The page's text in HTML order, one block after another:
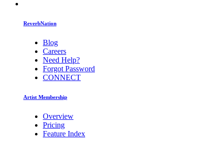
ReverbNation
Blog
Careers
Need Help?
Forgot Password
CONNECT
Artist Membership
Overview
Pricing
Feature Index